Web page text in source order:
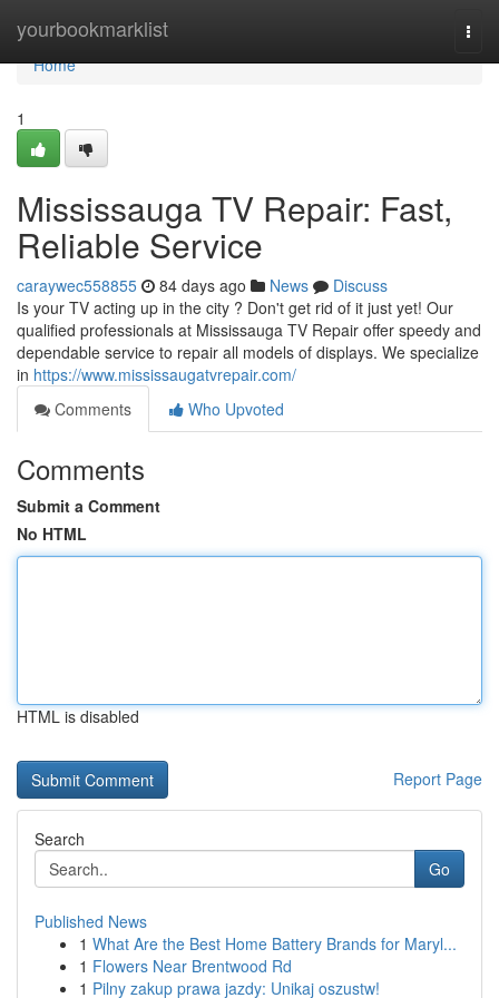
yourbookmarklist
Home
Home
1
Mississauga TV Repair: Fast,
Reliable Service
caraywec558855 84 days ago News
Discuss
Is your TV acting up in the city ? Don't get rid of it just yet! Our
qualified professionals at Mississauga TV Repair offer speedy and
dependable service to repair all models of displays. We specialize
in https://www.mississaugatvrepair.com/
Comments
Who Upvoted
Comments
Submit a Comment
No HTML
HTML is disabled
Report Page
Search
Go
Published News
1 What Are the Best Home Battery Brands for Maryl...
1 Flowers Near Brentwood Rd
1 Pilny zakup prawa jazdy: Unikaj oszustw!